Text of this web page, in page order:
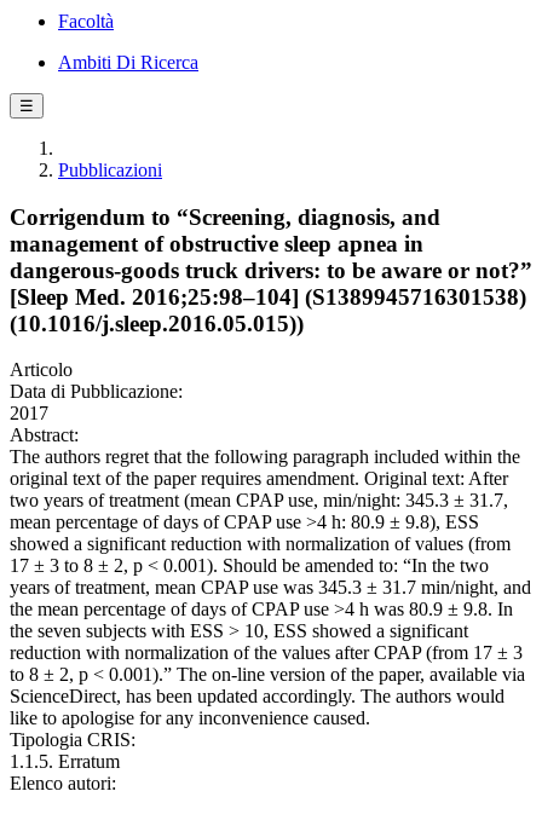
Facoltà
Ambiti Di Ricerca
☰
Pubblicazioni
Corrigendum to “Screening, diagnosis, and
management of obstructive sleep apnea in
dangerous-goods truck drivers: to be aware or not?”
[Sleep Med. 2016;25:98–104] (S1389945716301538)
(10.1016/j.sleep.2016.05.015))
Articolo
Data di Pubblicazione:
2017
Abstract:
The authors regret that the following paragraph included within the
original text of the paper requires amendment. Original text: After
two years of treatment (mean CPAP use, min/night: 345.3 ± 31.7,
mean percentage of days of CPAP use >4 h: 80.9 ± 9.8), ESS
showed a significant reduction with normalization of values (from
17 ± 3 to 8 ± 2, p < 0.001). Should be amended to: “In the two
years of treatment, mean CPAP use was 345.3 ± 31.7 min/night, and
the mean percentage of days of CPAP use >4 h was 80.9 ± 9.8. In
the seven subjects with ESS > 10, ESS showed a significant
reduction with normalization of the values after CPAP (from 17 ± 3
to 8 ± 2, p < 0.001).” The on-line version of the paper, available via
ScienceDirect, has been updated accordingly. The authors would
like to apologise for any inconvenience caused.
Tipologia CRIS:
1.1.5. Erratum
Elenco autori: